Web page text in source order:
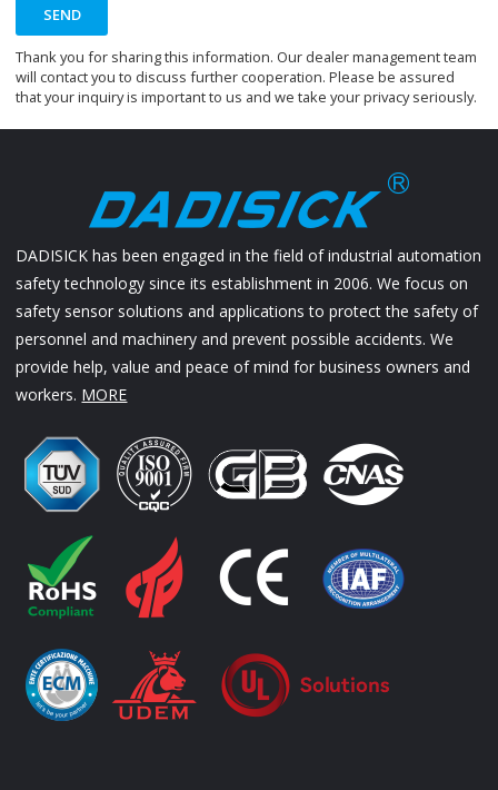
SEND
Thank you for sharing this information. Our dealer management team
will contact you to discuss further cooperation. Please be assured
that your inquiry is important to us and we take your privacy seriously.
DADISICK has been engaged in the field of industrial automation
safety technology since its establishment in 2006. We focus on
safety sensor solutions and applications to protect the safety of
personnel and machinery and prevent possible accidents. We
provide help, value and peace of mind for business owners and
workers. MORE